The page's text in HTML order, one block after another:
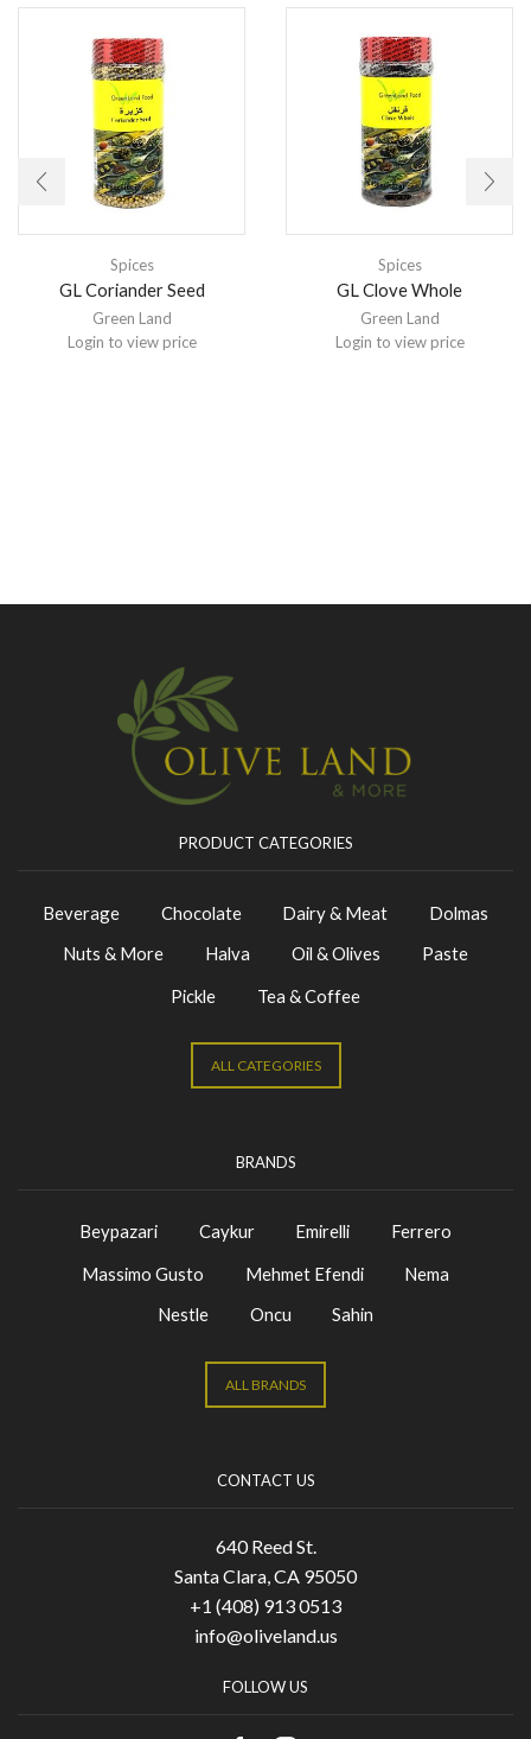
Spices
GL Coriander Seed
Green Land
Login to view price
Spices
GL Clove Whole
Green Land
Login to view price
PRODUCT CATEGORIES
Beverage Chocolate Dairy & Meat
Dolmas
Nuts & More
Halva Oil & Olives
Paste
Pickle
Tea & Coffee
ALL CATEGORIES
BRANDS
Beypazari Caykur Emirelli
Ferrero
Massimo Gusto
Mehmet Efendi
Nema
Nestle
Oncu Sahin
ALL BRANDS
CONTACT US
640 Reed St.
Santa Clara, CA 95050
+1 (408) 913 0513
info@oliveland.us
FOLLOW US